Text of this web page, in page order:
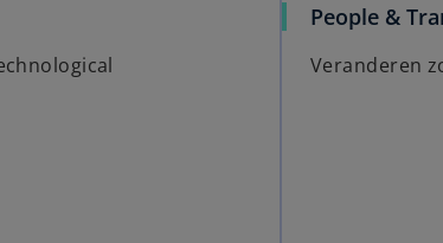
People &
Veranderen